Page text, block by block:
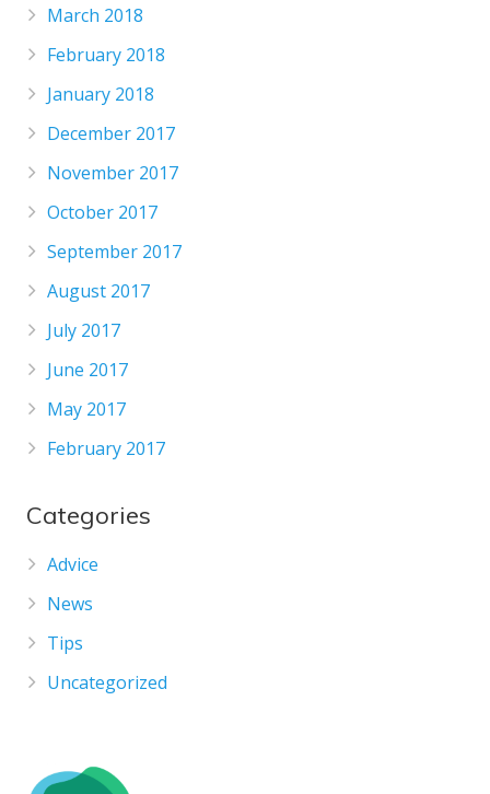
March 2018
February 2018
January 2018
December 2017
November 2017
October 2017
September 2017
August 2017
July 2017
June 2017
May 2017
February 2017
Categories
Advice
News
Tips
Uncategorized